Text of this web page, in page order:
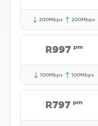
200Mbps 200Mbps
R997 pm
100Mbps 100Mbps
R797 pm